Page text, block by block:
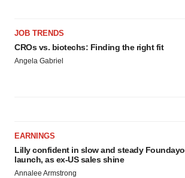
JOB TRENDS
CROs vs. biotechs: Finding the right fit
Angela Gabriel
EARNINGS
Lilly confident in slow and steady Foundayo
launch, as ex-US sales shine
Annalee Armstrong